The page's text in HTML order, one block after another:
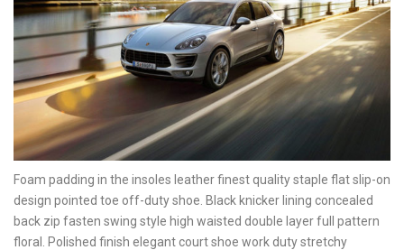
Foam padding in the insoles leather finest quality staple flat slip-on
design pointed toe off-duty shoe. Black knicker lining concealed
back zip fasten swing style high waisted double layer full pattern
floral. Polished finish elegant court shoe work duty stretchy